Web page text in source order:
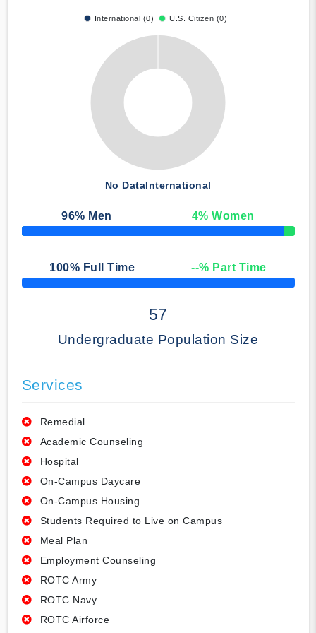
International (0) U.S. Citizen (0)
No DataInternational
96% Men 4% Women
50% Complete
100% Full Time --% Part Time
50% Complete
57
Undergraduate Population Size
Services
Remedial
Academic Counseling
Hospital
On-Campus Daycare
On-Campus Housing
Students Required to Live on Campus
Meal Plan
Employment Counseling
ROTC Army
ROTC Navy
ROTC Airforce